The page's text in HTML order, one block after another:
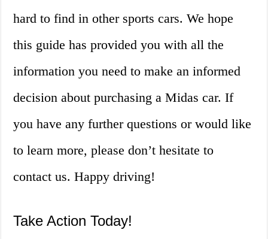
hard to find in other sports cars. We hope
this guide has provided you with all the
information you need to make an informed
decision about purchasing a Midas car. If
you have any further questions or would like
to learn more, please don’t hesitate to
contact us. Happy driving!
Take Action Today!